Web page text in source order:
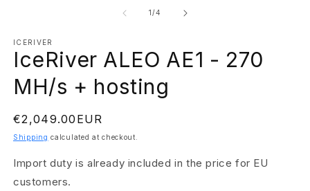
1/of
4
ICERIVER
IceRiver ALEO AE1 - 270
MH/s + hosting
Regular
price
€2,049.00EUR
Shipping calculated at checkout.
Import duty is already included in the price for EU
customers.